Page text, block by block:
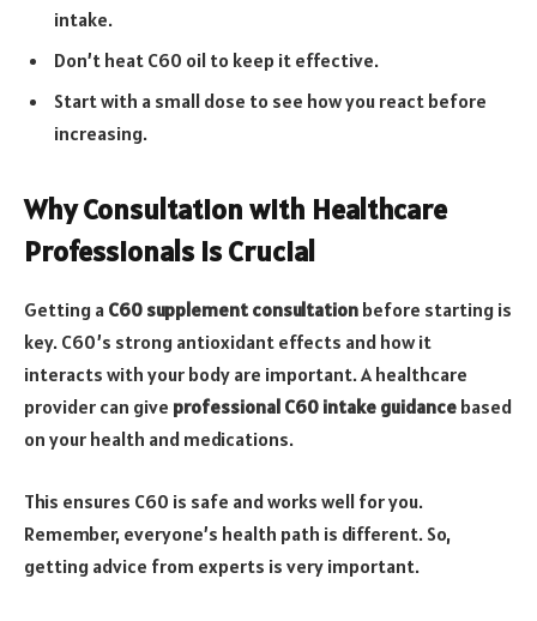
intake.
Don’t heat C60 oil to keep it effective.
Start with a small dose to see how you react before
increasing.
Why Consultation with Healthcare
Professionals is Crucial
Getting a C60 supplement consultation before starting is
key. C60’s strong antioxidant effects and how it
interacts with your body are important. A healthcare
provider can give professional C60 intake guidance based
on your health and medications.
This ensures C60 is safe and works well for you.
Remember, everyone’s health path is different. So,
getting advice from experts is very important.